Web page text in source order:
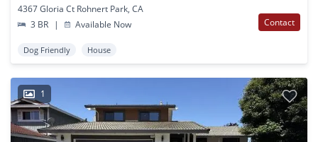
4367 Gloria Ct Rohnert Park, CA
3 BR
| Available Now Contact
Dog Friendly House
1